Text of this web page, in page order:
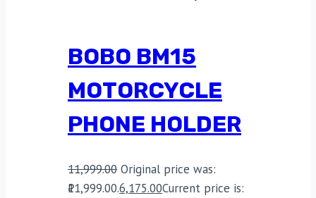
BOBO BM15
MOTORCYCLE
PHONE HOLDER
11,999.00 Original price was:
₹11,999.00.6,175.00Current price is: